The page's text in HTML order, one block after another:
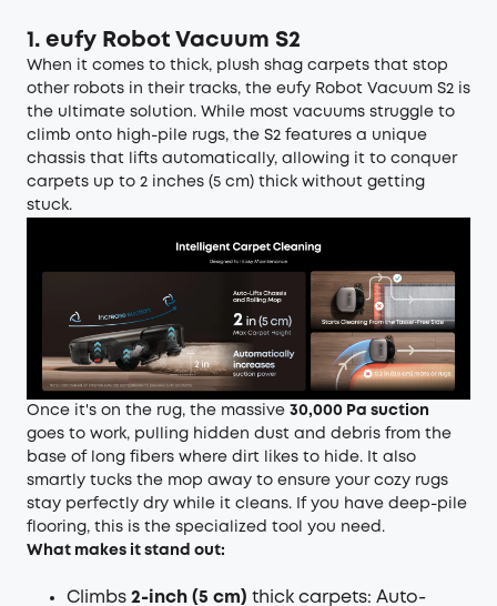
1. eufy Robot Vacuum S2
When it comes to thick, plush shag carpets that stop
other robots in their tracks, the eufy Robot Vacuum S2 is
the ultimate solution. While most vacuums struggle to
climb onto high-pile rugs, the S2 features a unique
chassis that lifts automatically, allowing it to conquer
carpets up to 2 inches (5 cm) thick without getting
stuck.
Once it's on the rug, the massive 30,000 Pa suction
goes to work, pulling hidden dust and debris from the
base of long fibers where dirt likes to hide. It also
smartly tucks the mop away to ensure your cozy rugs
stay perfectly dry while it cleans. If you have deep-pile
flooring, this is the specialized tool you need.
What makes it stand out:
Climbs 2-inch (5 cm) thick carpets: Auto-